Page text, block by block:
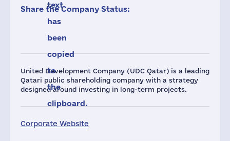
United Development Company (UDC Qatar) is a leading
Qatari public shareholding company with a strategy
designed around investing in long-term projects.
Corporate Website
text
has
been
copied
to
the
clipboard.
Share the Company Status: